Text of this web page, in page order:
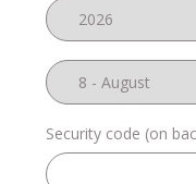
Security code (on